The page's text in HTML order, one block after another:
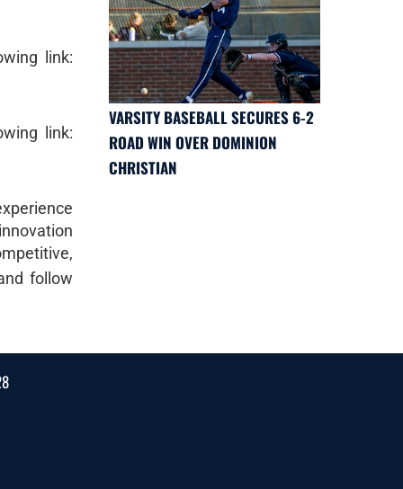
link:
link:
follow
VARSITY BASEBALL SECURES 6-2
ROAD WIN OVER DOMINION
CHRISTIAN